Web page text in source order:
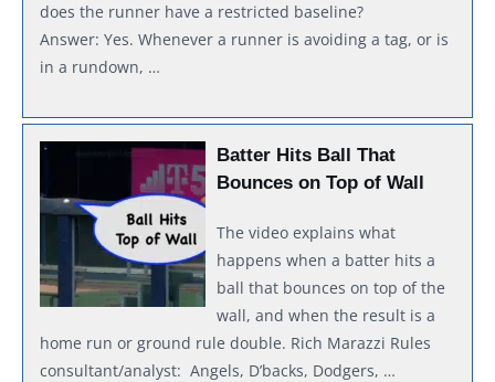
does the runner have a restricted baseline?
Answer: Yes. Whenever a runner is avoiding a tag, or is
in a rundown, …
Batter Hits Ball That
Bounces on Top of Wall
The video explains what
happens when a batter hits a
ball that bounces on top of the
wall, and when the result is a
home run or ground rule double. Rich Marazzi Rules
consultant/analyst: Angels, D’backs, Dodgers, …